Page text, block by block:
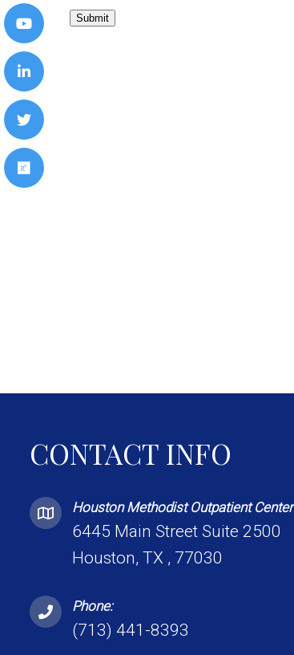
Submit
CONTACT INFO
Houston Methodist Outpatient Center
6445 Main Street Suite 2500
Houston, TX , 77030
Phone:
(713) 441-8393